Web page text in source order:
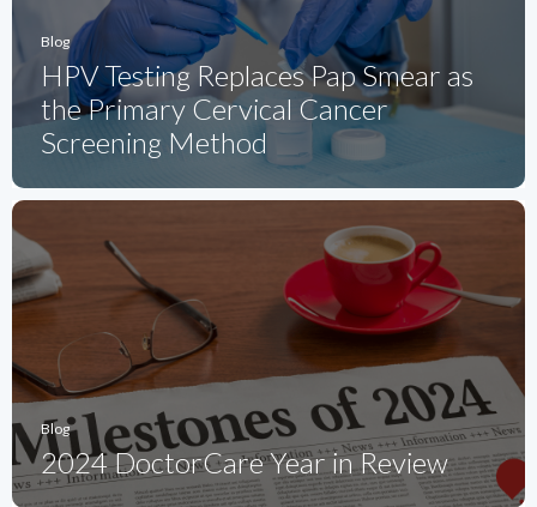
Blog
HPV Testing Replaces Pap Smear as
the Primary Cervical Cancer
Screening Method
Blog
2024 DoctorCare Year in Review